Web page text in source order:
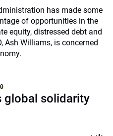
has made some
of opportunities in the
equity, distressed debt and
Ash Williams, is concerned
global solidarity